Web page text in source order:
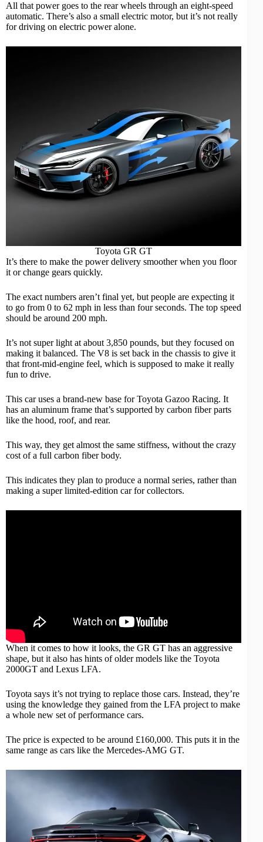
All that power goes to the rear wheels through an eight-speed
automatic. There’s also a small electric motor, but it’s not really
for driving on electric power alone.
Toyota GR GT
It’s there to make the power delivery smoother when you floor
it or change gears quickly.
The exact numbers aren’t final yet, but people are expecting it
to go from 0 to 62 mph in less than four seconds. The top speed
should be around 200 mph.
It’s not super light at about 3,850 pounds, but they focused on
making it balanced. The V8 is set back in the chassis to give it
that front-mid-engine feel, which is supposed to make it really
fun to drive.
This car uses a brand-new base for Toyota Gazoo Racing. It
has an aluminum frame that’s supported by carbon fiber parts
like the hood, roof, and rear.
This way, they get almost the same stiffness, without the crazy
cost of a full carbon fiber body.
This indicates they plan to produce a normal series, rather than
making a super limited-edition car for collectors.
When it comes to how it looks, the GR GT has an aggressive
shape, but it also has hints of older models like the Toyota
2000GT and Lexus LFA.
Toyota says it’s not trying to replace those cars. Instead, they’re
using the knowledge they gained from the LFA project to make
a whole new set ofperformance cars.
The price is expected to be around £160,000. This puts it in the
same range as cars like the Mercedes-AMG GT.